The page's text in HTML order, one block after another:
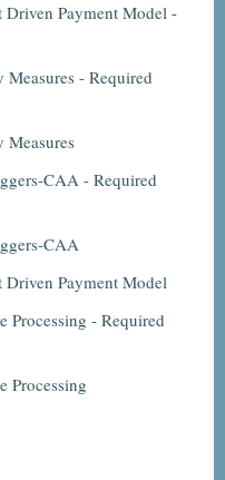
Driven Payment Model -
- Required
Measures
CAA - Required
CAA
Driven Payment Model
Processing - Required
Processing